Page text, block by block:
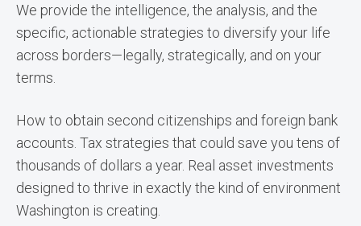
We provide the intelligence, the analysis, and the
specific, actionable strategies to diversify your life
across borders—legally, strategically, and on your
terms.
How to obtain second citizenships and foreign bank
accounts. Tax strategies that could save you tens of
thousands of dollars a year. Real asset investments
designed to thrive in exactly the kind of environment
Washington is creating.